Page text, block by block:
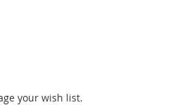
your wish list.